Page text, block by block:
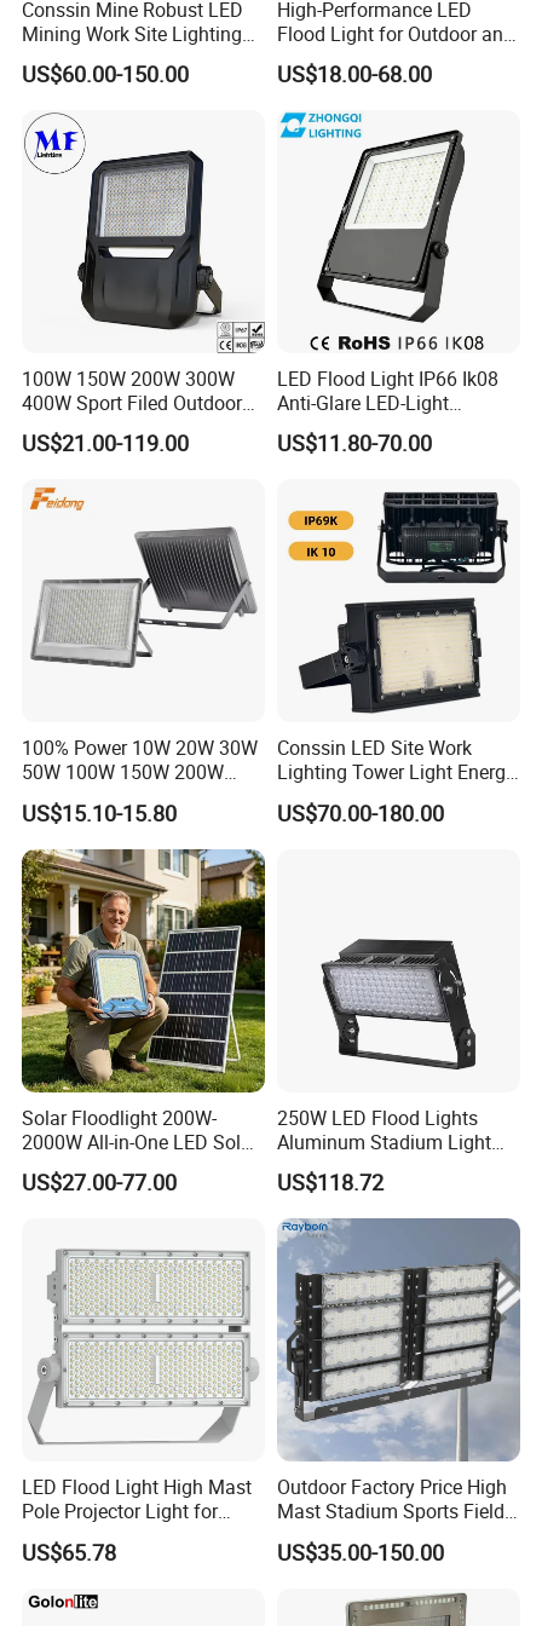
reduction or conversion, carbon capture and storage
technologies. We also have achieved a great success in
consulting services of artificial intelligence public service
platforms, software development based on artificial
intelligence, network and information security software
development, manufacturing of high-performance fibers
and composite materials, optimization machinery to
protect the environment.
Strict quality inspection process (charge and discharge
testing, insulation testing, aging testing, sampling testing,
structural testing, etc.)
Certifications
The company fully adhere to ISO quality management
system, owning craftsmanship of "A group of People
doing A Field well in A Lifetime", creating high-quality and
cost-effective products and providing comprehensive
guarantees and services.Our products have passed global
certifications such as CE, CCC, and ROHS, and support
customized design and fast delivery.
Our Customers & Partners
Conssin Mine Robust LED
Mining Work Site Lighting
Tower Light High Mast
Flood Light
US$60.00-150.00
High-Performance LED
Flood Light for Outdoor and
Indoor Lighting
US$18.00-68.00
100W 150W 200W 300W
400W Sport Filed Outdoor
LED Stadium Light Garden
Landscape Tennis Court
Dustproof LED Flood Light
US$21.00-119.00
LED Flood Light IP66 Ik08
Anti-Glare LED-Light
Floodlight Sensor LED Light
50W 100W 150W 200W
Light Garden Landscape
Tennis Court Yard
US$11.80-70.00
100% Power 10W 20W 30W
50W 100W 150W 200W
300W 400W Dob AC100-
265V AC200-240V Outdoor
IP66 LED Lighting LED
Floodlight Flood Lamp Ultra
Slim LED Flood Light
US$15.10-15.80
Conssin LED Site Work
Lighting Tower Light Energy
Saving Waterproof IP69
Ik10 Floodlight
US$70.00-180.00
Solar Floodlight 200W-
2000W All-in-One LED Solar
Projector Light IP65
Waterproof Outdoor
US$27.00-77.00
250W LED Flood Lights
Aluminum Stadium Light
for Wedding Venue
US$118.72
LED Flood Light High Mast
Pole Projector Light for
Outdoor Stadium Public
Area Container Yard
800W 1000W
US$65.78
Outdoor Factory Price High
Mast Stadium Sports Field
Football Field Tunnel Tennis
Court Area 100W 200W
750W 800W 1000W LED
US$35.00-150.00